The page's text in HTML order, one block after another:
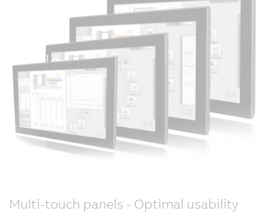
Multi-touch panels - Optimal usability